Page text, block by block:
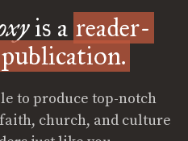
is a reader-
to produce top-notch
faith, church, and culture